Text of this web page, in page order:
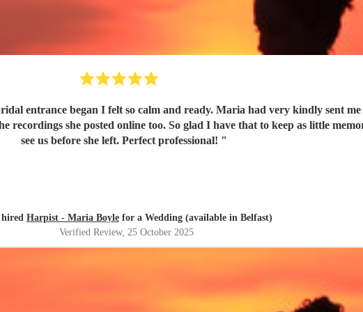
entrance began I felt so calm and ready. Maria had very kindly sent
she posted online too. So glad I have that to keep as little
see us before she left. Perfect professional! "
Harpist - Maria Boyle for a Wedding (available in Belfast)
Verified Review, 25 October 2025